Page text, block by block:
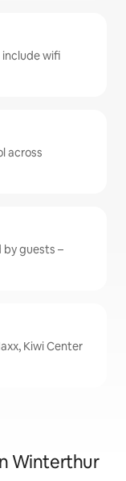
wifi
across
guests –
Kiwi Center
Winterthur